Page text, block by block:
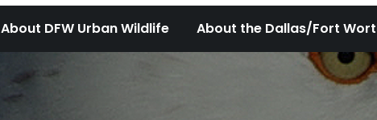
About DFW Urban Wildlife About the Dallas/Fort